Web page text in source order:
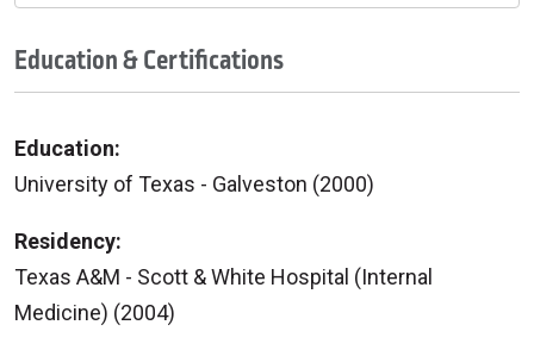
Education & Certifications
Education:
University of Texas - Galveston (2000)
Residency:
Texas A&M - Scott & White Hospital (Internal
Medicine) (2004)